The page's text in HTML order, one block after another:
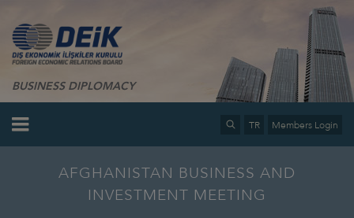
BUSINESS DIPLOMACY
TR Members Login
AFGHANISTAN BUSINESS AND
INVESTMENT MEETING